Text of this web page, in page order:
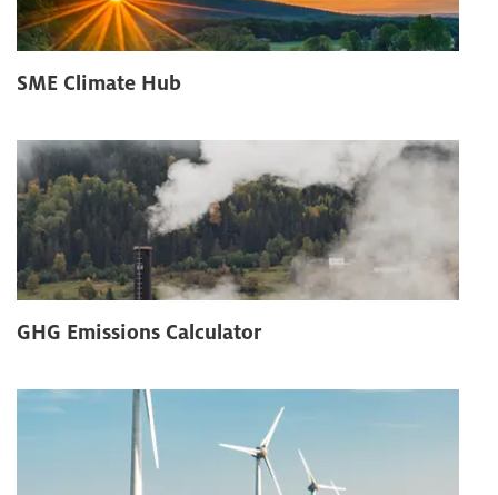
SME Climate Hub
GHG Emissions Calculator